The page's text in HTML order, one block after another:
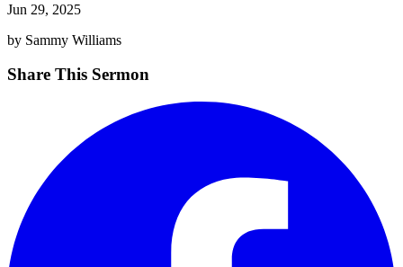
Jun 29, 2025
by Sammy Williams
Share This Sermon